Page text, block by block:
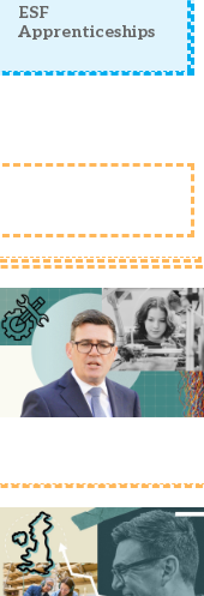
ESF
Apprenticeships